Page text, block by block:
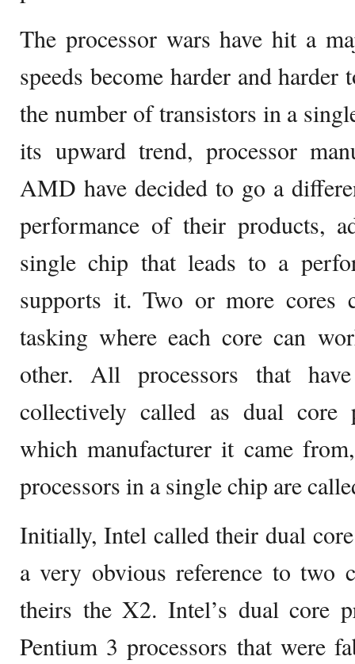
The processor wars have hit a
speeds become harder and harder
the number of transistors in a
its upward trend, processor
AMD have decided to go a
performance of their products,
single chip that leads to a
supports it. Two or more cores
tasking where each core can
other. All processors that
collectively called as dual core
which manufacturer it came
processors in a single chip are
Initially, Intel called their dual
a very obvious reference to two
theirs the X2. Intel’s dual core
Pentium 3 processors that were